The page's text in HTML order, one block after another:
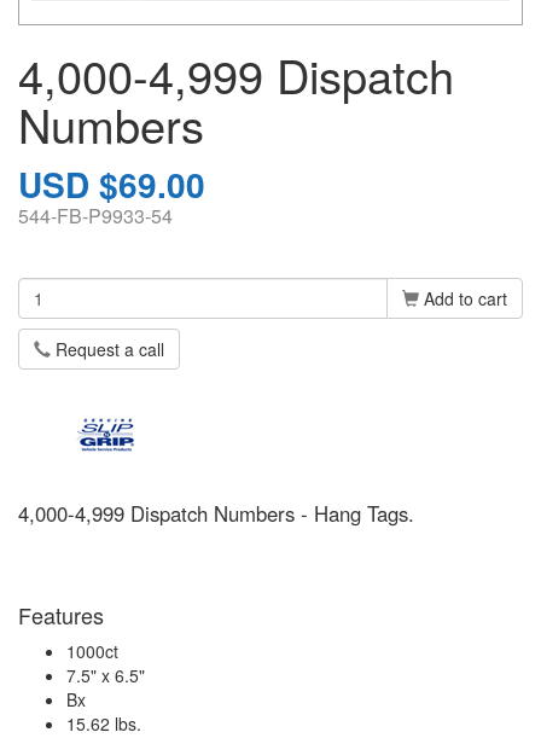
4,000-4,999 Dispatch
Numbers
USD $69.00
544-FB-P9933-54
Add to cart
Request a call
4,000-4,999 Dispatch Numbers - Hang Tags.
Features
1000ct
7.5" x 6.5"
Bx
15.62 lbs.